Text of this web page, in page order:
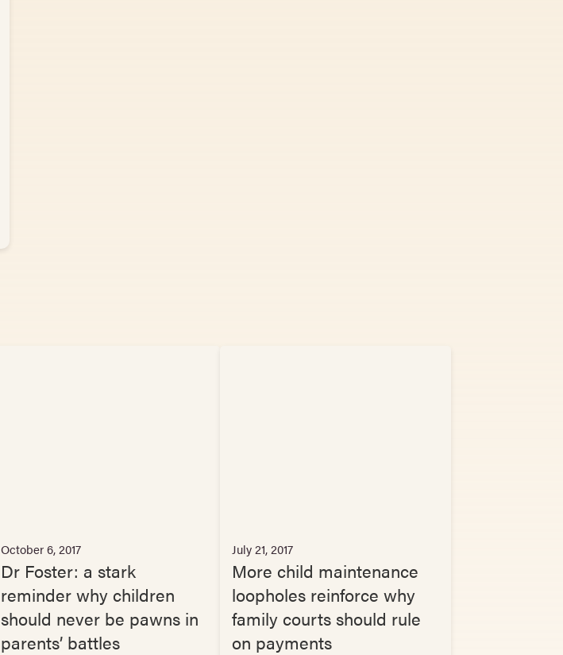
October 6, 2017
Dr Foster: a stark
reminder why children
should never be pawns in
parents’ battles
July 21, 2017
More child maintenance
loopholes reinforce why
family courts should rule
on payments